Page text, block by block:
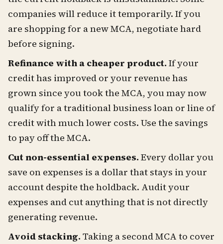
companies will reduce it temporarily. If you
are shopping for a new MCA, negotiate hard
before signing.
Refinance with a cheaper product. If your
credit has improved or your revenue has
grown since you took the MCA, you may now
qualify for a traditional business loan or line of
credit with much lower costs. Use the savings
to pay off the MCA.
Cut non-essential expenses. Every dollar you
save on expenses is a dollar that stays in your
account despite the holdback. Audit your
expenses and cut anything that is not directly
generating revenue.
Avoid stacking. Taking a second MCA to cover